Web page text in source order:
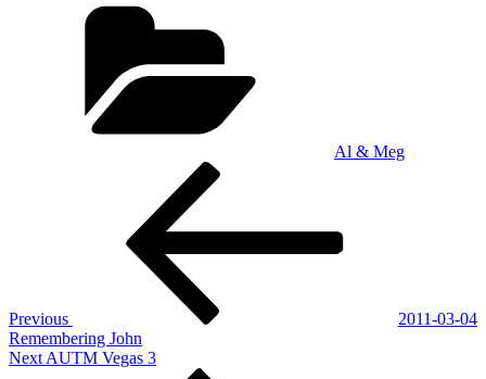
Al & Meg
Previous
2011-03-04
Remembering John
Next
Next AUTM Vegas 3